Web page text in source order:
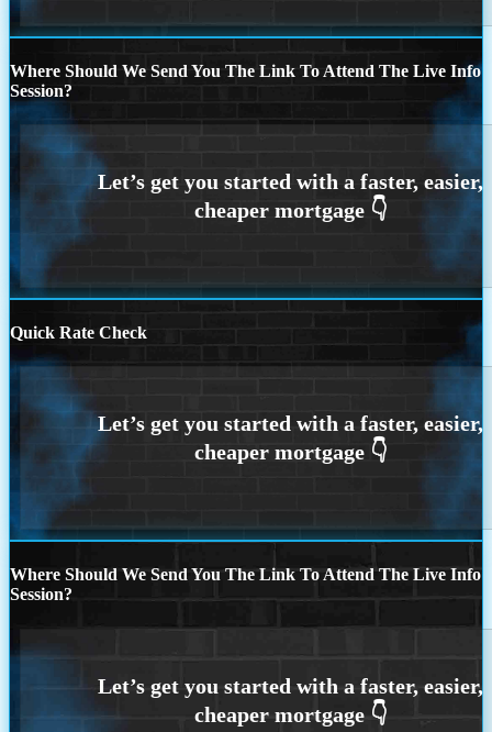
Where Should We Send You The Link To Attend The Live Info
Session?
Quick Rate Check
Where Should We Send You The Link To Attend The Live Info
Session?